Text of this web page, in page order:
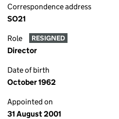
Correspondence address
SO21
Role RESIGNED
Director
Date of birth
October 1962
Appointed on
31 August 2001